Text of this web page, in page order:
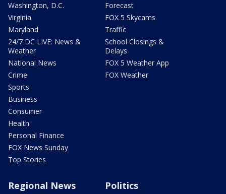
Washington, D.C.
Virginia
Maryland
24/7 DC LIVE: News &
Weather
National News
Crime
Sports
Business
Consumer
Health
Personal Finance
FOX News Sunday
Top Stories
Forecast
FOX 5 Skycams
Traffic
School Closings &
Delays
FOX 5 Weather App
FOX Weather
Regional News Politics